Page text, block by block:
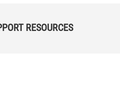
RESOURCES